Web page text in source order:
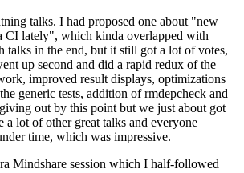
talks. I had proposed one about "new
CI lately", which kinda overlapped with
talks in the end, but it still got a lot of votes,
up second and did a rapid redux of the
improved result displays, optimizations
generic tests, addition of rmdepcheck and
out by this point but we just about got
a lot of other great talks and everyone
time, which was impressive.
Mindshare session which I half-followed